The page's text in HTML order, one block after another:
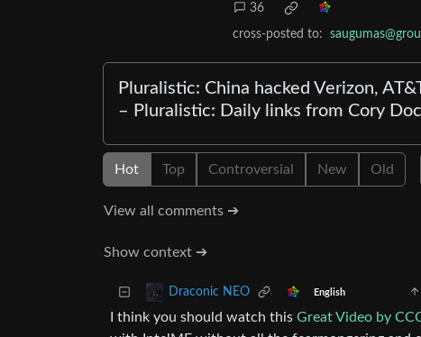
36
cross-posted to:
Pluralistic: China hacked Verizon,
– Pluralistic: Daily links from Cory
Hot Top Controversial New Old
View all comments ➔
Show context ➔
Draconic NEO English
I think you should watch this Great Video by